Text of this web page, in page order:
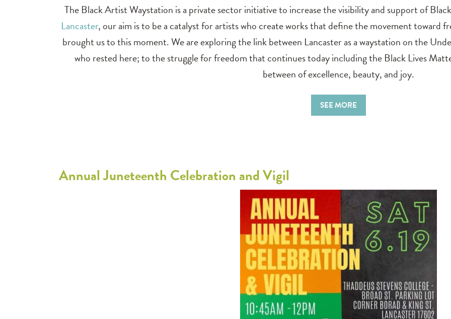
The Black Artist Waystation is a private sector initiative to increase the visibility and support of
Lancaster, our aim is to be a catalyst for artists who create works that define the movement toward
brought us to this moment. We are exploring the link between Lancaster as a waystation on the
who rested here; to the struggle for freedom that continues today including the Black Lives
between of excellence, beauty, and joy.
SEE MORE
Annual Juneteenth Celebration and Vigil